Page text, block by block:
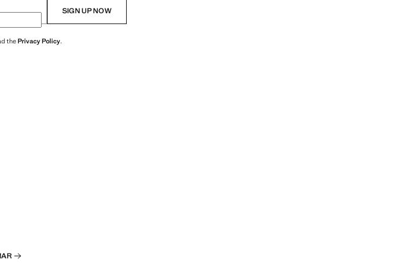
SIGN UP NOW
thePrivacy Policy.